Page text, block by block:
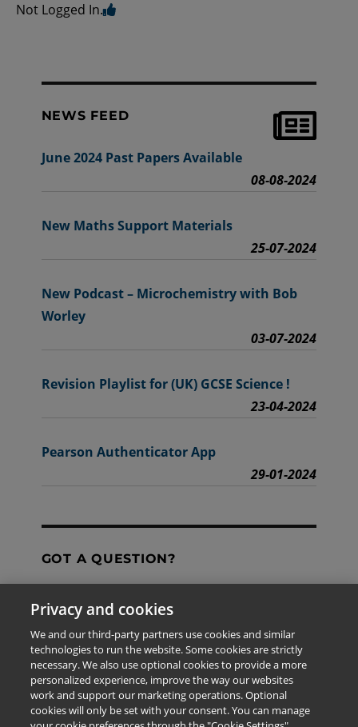
Not Logged In.
NEWS FEED
June 2024 Past Papers Available
08-08-2024
New Maths Support Materials
25-07-2024
New Podcast – Microchemistry with Bob
Worley
03-07-2024
Revision Playlist for (UK) GCSE Science !
23-04-2024
Pearson Authenticator App
29-01-2024
GOT A QUESTION?
Contact Us
The information provided in this site is for the exclusive
use of Pearson personnel and authorized users.
This information is not meant for publication,
Privacy and cookies
We and our third-party partners use cookies and similar
technologies to run the website. Some cookies are strictly
necessary. We also use optional cookies to provide a more
personalized experience, improve the way our websites
work and support our marketing operations. Optional
cookies will only be set with your consent. You can manage